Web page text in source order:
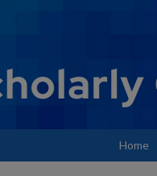
Home